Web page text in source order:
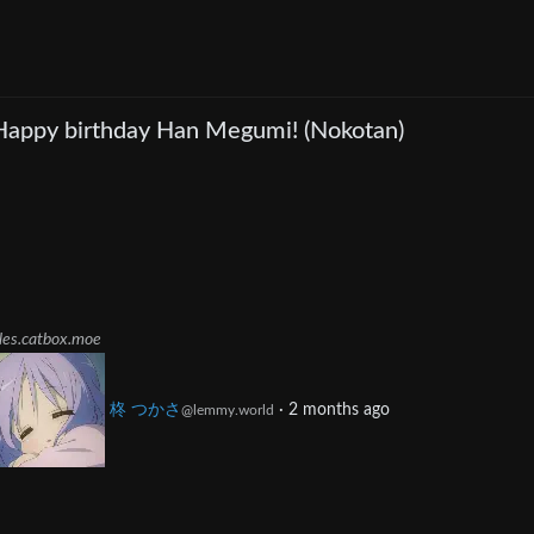
birthday Han Megumi! (Nokotan)
柊 つかさ @lemmy.world · 2 months ago